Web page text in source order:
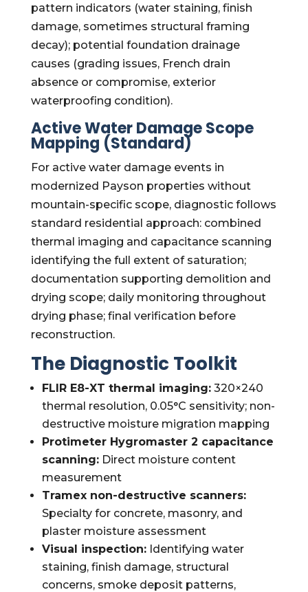
pattern indicators (water staining, finish
damage, sometimes structural framing
decay); potential foundation drainage
causes (grading issues, French drain
absence or compromise, exterior
waterproofing condition).
Active Water Damage Scope
Mapping (Standard)
For active water damage events in
modernized Payson properties without
mountain-specific scope, diagnostic follows
standard residential approach: combined
thermal imaging and capacitance scanning
identifying the full extent of saturation;
documentation supporting demolition and
drying scope; daily monitoring throughout
drying phase; final verification before
reconstruction.
The Diagnostic Toolkit
FLIR E8-XT thermal imaging:320×240
thermal resolution, 0.05°C sensitivity; non-
destructive moisture migration mapping
Protimeter Hygromaster 2 capacitance
scanning:Direct moisture content
measurement
Tramex non-destructive scanners:
Specialty for concrete, masonry, and
plaster moisture assessment
Visual inspection:Identifying water
staining, finish damage, structural
concerns, smoke deposit patterns,